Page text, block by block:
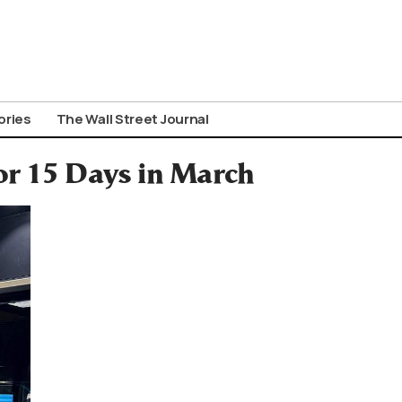
The Wall Street Journal
15 Days in March